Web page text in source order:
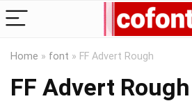
Home » font » FF Advert Rough
FF Advert Rough